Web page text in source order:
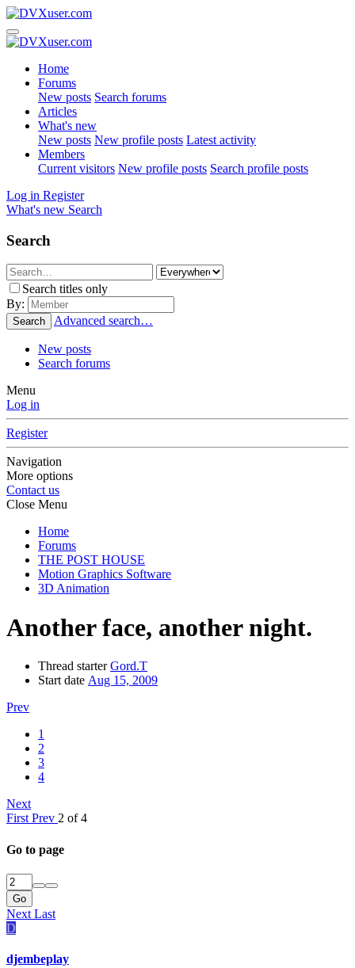
Home
Forums
New posts Search forums
Articles
What's new
New posts New profile posts Latest activity
Members
Current visitors New profile posts Search profile posts
Log in Register
What's new Search
Search
Search titles only
By:
Search Advanced search…
New posts
Search forums
Menu
Log in
Register
Navigation
More options
Contact us
Close Menu
Home
Forums
THE POST HOUSE
Motion Graphics Software
3D Animation
Another face, another night.
Thread starter Gord.T
Start date Aug 15, 2009
Prev
1
2
3
4
Next
First Prev 2 of 4
Go to page
Go
Next Last
D
djembeplay